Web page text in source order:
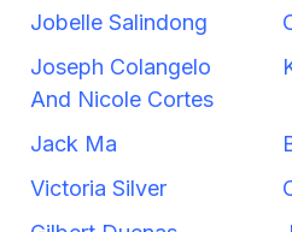
Jobelle Salindong
Joseph Colangelo
And Nicole Cortes
Jack Ma
Victoria Silver